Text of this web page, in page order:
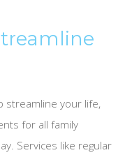
streamline your life,
for all family
Services like regular